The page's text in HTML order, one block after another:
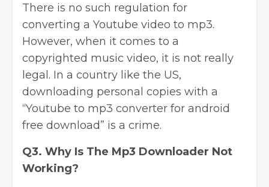
There is no such regulation for
converting a Youtube video to mp3.
However, when it comes to a
copyrighted music video, it is not really
legal. In a country like the US,
downloading personal copies with a
“Youtube to mp3 converter for android
free download” is a crime.
Q3. Why Is The Mp3 Downloader Not
Working?